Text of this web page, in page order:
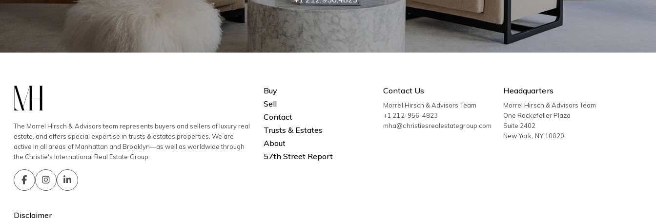
The Morrel Hirsch & Advisors team represents buyers and sellers of luxury real
estate, and offers special expertise in trusts & estates properties. We are
active in all areas of Manhattan and Brooklyn—as well as worldwide through
the Christie's International Real Estate Group.
Buy
Sell
Contact
Trusts & Estates
About
57th Street Report
Contact Us
Morrel Hirsch & Advisors Team
+1 212-956-4823
mha@christiesrealestategroup.com
Headquarters
Morrel Hirsch & Advisors Team
One Rockefeller Plaza
Suite 2402
New York NY10020
Disclaimer